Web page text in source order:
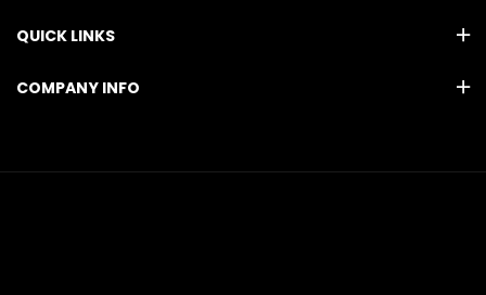
QUICK LINKS
COMPANY INFO